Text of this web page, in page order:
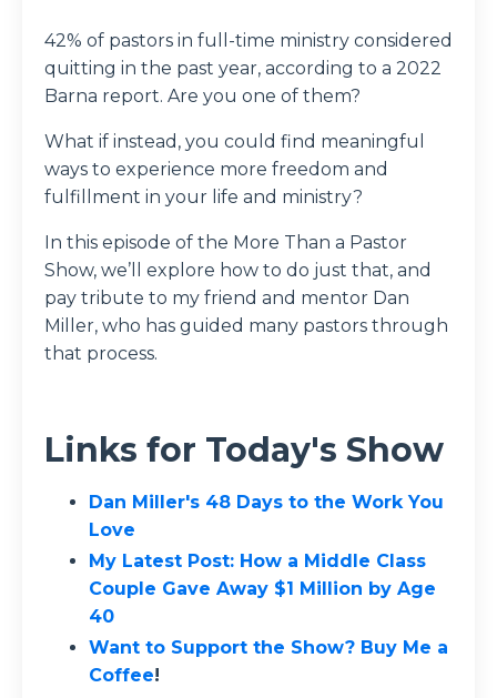
42% of pastors in full-time ministry considered
quitting in the past year, according to a 2022
Barna report. Are you one of them?
What if instead, you could find meaningful
ways to experience more freedom and
fulfillment in your life and ministry?
In this episode of the More Than a Pastor
Show, we’ll explore how to do just that, and
pay tribute to my friend and mentor Dan
Miller, who has guided many pastors through
that process.
Links for Today's Show
Dan Miller's 48 Days to the Work You
Love
My Latest Post: How a Middle Class
Couple Gave Away $1 Million by Age
40
Want to Support the Show? Buy Me a
Coffee!